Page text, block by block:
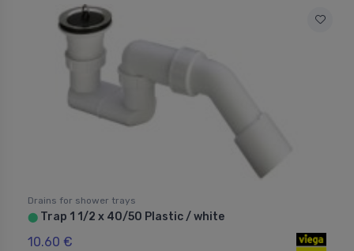
Drains for shower trays
⬤ Trap 1 1/2 x 40/50 Plastic / white
10.60 €